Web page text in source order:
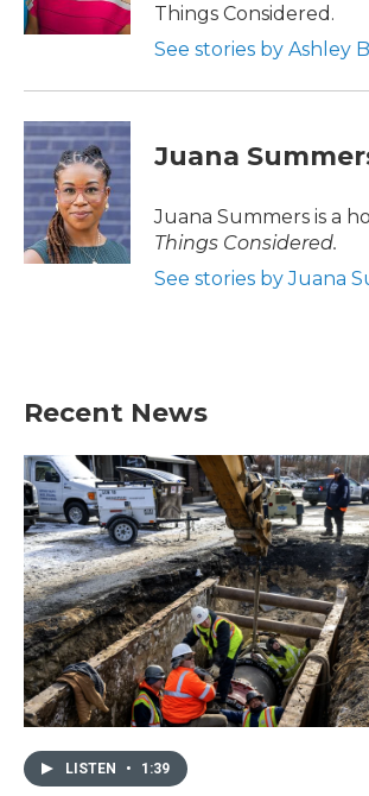
Things Considered.
See stories by Ashley
Juana
Juana Summers is a
Things Considered.
See stories by Juana
Recent News
LISTEN • 1:39